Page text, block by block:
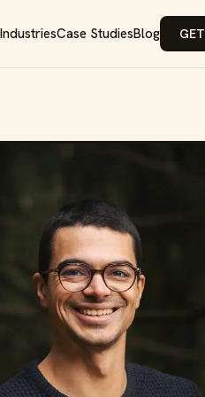
IndustriesCase StudiesBlog